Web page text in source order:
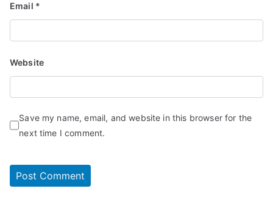
Email *
Website
Save my name, email, and website in this browser for the
next time I comment.